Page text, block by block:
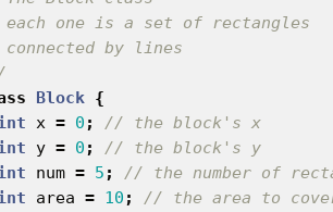
Block {
x = 0 ;
// the block's x
y = 0 ;
// the block's y
num = 5 ;
// the number of
area = 10 ;
// the area to